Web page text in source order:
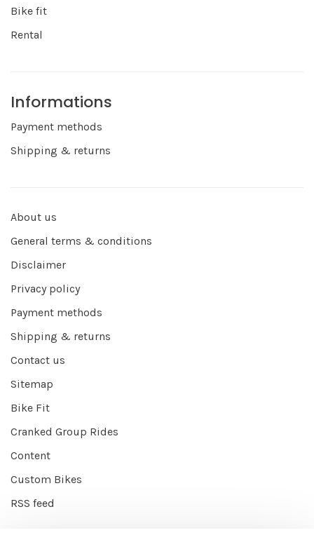
Bike fit
Rental
Informations
Payment methods
Shipping & returns
About us
General terms & conditions
Disclaimer
Privacy policy
Payment methods
Shipping & returns
Contact us
Sitemap
Bike Fit
Cranked Group Rides
Content
Custom Bikes
RSS feed